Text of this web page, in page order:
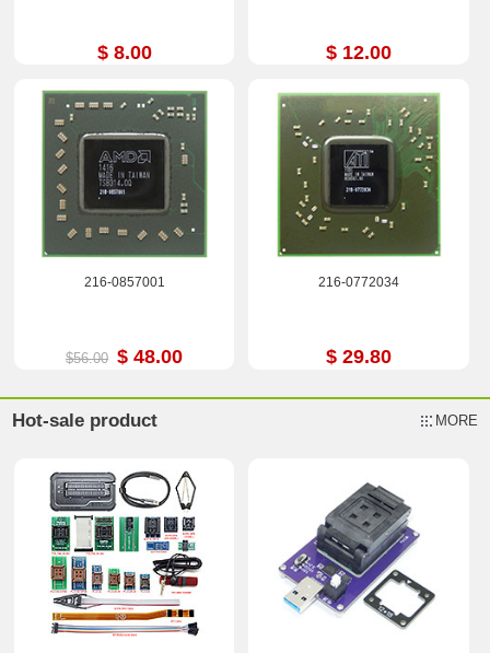
$ 8.00 $ 12.00
216-0857001
$56.00 $ 48.00
216-0772034
$ 29.80
Hot-sale product MORE